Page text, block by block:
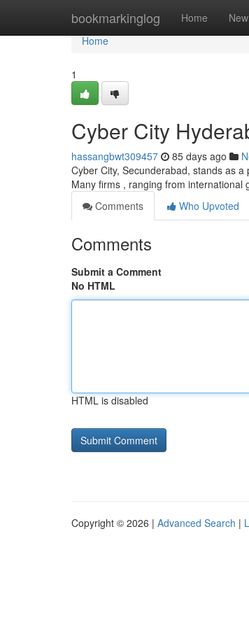
bookmarkinglog Home New
Home
Home
1
Cyber City
hassangbwt309457 85 days ago
Cyber City, Secunderabad, stands as
Many firms , ranging from international
Comments
Who Upvoted
Comments
Submit a Comment
No HTML
HTML is disabled
Copyright © 2026 | Advanced Search |